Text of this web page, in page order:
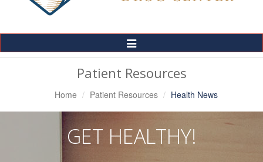
Toggle
Navigation
Patient Resources
Home Patient Resources Health News
GET HEALTHY!